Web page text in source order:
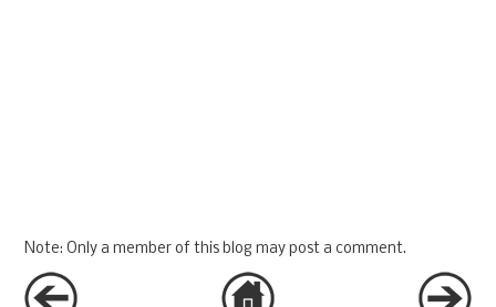
Note: Only a member of this blog may post a comment.